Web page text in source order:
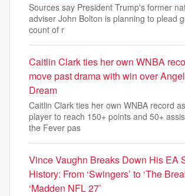
Sources say President Trump's former
adviser John Bolton is planning to plead
count of r
Caitlin Clark ties her own WNBA
move past drama with win over
Dream
Caitlin Clark ties her own WNBA record
player to reach 150+ points and 50+
the Fever pas
Vince Vaughn Breaks Down His EA
History: From ‘Swingers’ to ‘The
‘Madden NFL 27’